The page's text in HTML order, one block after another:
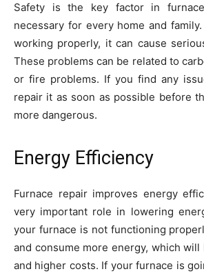
Safety is the key factor in
necessary for every home and
working properly, it can cause
These problems can be related to
or fire problems. If you find any
repair it as soon as possible before
more dangerous.
Energy Efficiency
Furnace repair improves energy
very important role in lowering
your furnace is not functioning
and consume more energy, which
and higher costs. If your furnace is